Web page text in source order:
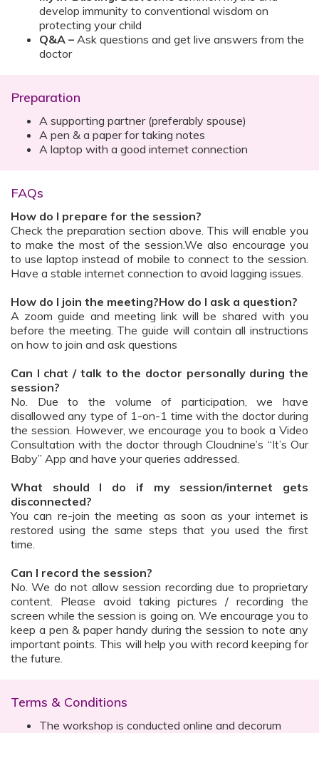
develop immunity to conventional wisdom on
protecting your child
Q&A – Ask questions and get live answers from the
doctor
Preparation
A supporting partner (preferably spouse)
A pen & a paper for taking notes
A laptop with a good internet connection
FAQs
How do I prepare for the session?
Check the preparation section above. This will enable you
to make the most of the session.We also encourage you
to use laptop instead of mobile to connect to the session.
Have a stable internet connection to avoid lagging issues.
How do I join the meeting?How do I ask a question?
A zoom guide and meeting link will be shared with you
before the meeting. The guide will contain all instructions
on how to join and ask questions
Can I chat / talk to the doctor personally during the
session?
No. Due to the volume of participation, we have
disallowed any type of 1-on-1 time with the doctor during
the session. However, we encourage you to book a Video
Consultation with the doctor through Cloudnine’s “It’s Our
Baby” App and have your queries addressed.
What should I do if my session/internet gets
disconnected?
You can re-join the meeting as soon as your internet is
restored using the same steps that you used the first
time.
Can I record the session?
No. We do not allow session recording due to proprietary
content. Please avoid taking pictures / recording the
screen while the session is going on. We encourage you to
keep a pen & paper handy during the session to note any
important points. This will help you with record keeping for
the future.
Terms & Conditions
The workshop is conducted online and decorum